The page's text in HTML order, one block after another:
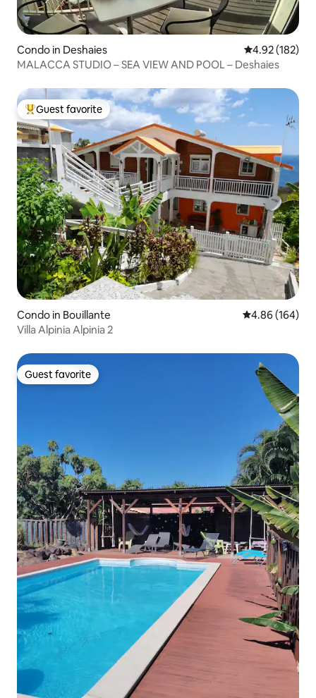
Condo in Deshaies 4.92 out of 5
4.92 (182)
MALACCA STUDIO – SEA VIEW AND POOL – Deshaies
Top guest favorite
Guest favorite
Condo in Bouillante 4.86 out of 5
4.86 (164)
Villa Alpinia Alpinia 2
Guest favorite
Guest favorite